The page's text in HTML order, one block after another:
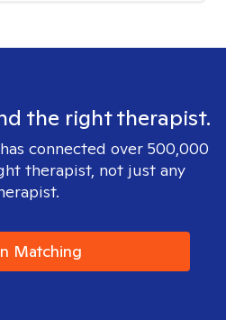
the right therapist.
connected over 500,000
therapist, not just any
Matching